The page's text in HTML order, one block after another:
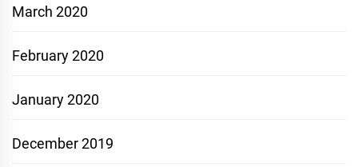
March 2020
February 2020
January 2020
December 2019